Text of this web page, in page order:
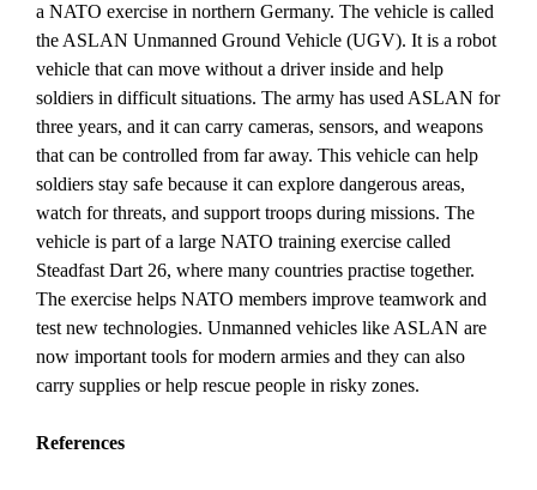
a NATO exercise in northern Germany. The vehicle is called
the ASLAN Unmanned Ground Vehicle (UGV). It is a robot
vehicle that can move without a driver inside and help
soldiers in difficult situations. The army has used ASLAN for
three years, and it can carry cameras, sensors, and weapons
that can be controlled from far away. This vehicle can help
soldiers stay safe because it can explore dangerous areas,
watch for threats, and support troops during missions. The
vehicle is part of a large NATO training exercise called
Steadfast Dart 26, where many countries practise together.
The exercise helps NATO members improve teamwork and
test new technologies. Unmanned vehicles like ASLAN are
now important tools for modern armies and they can also
carry supplies or help rescue people in risky zones.
References